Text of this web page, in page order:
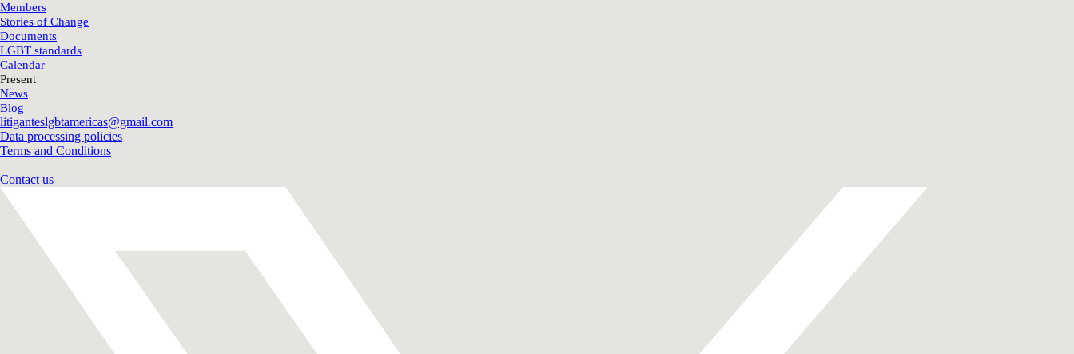
Members
Stories of Change
Documents
LGBT standards
Calendar
Present
News
Blog
litiganteslgbtamericas@gmail.com
Data processing policies
Terms and Conditions
Contact us